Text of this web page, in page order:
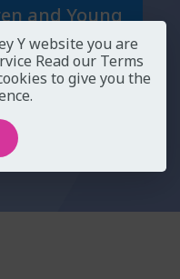
and Young
Y website you are
Read our Terms
to give you the